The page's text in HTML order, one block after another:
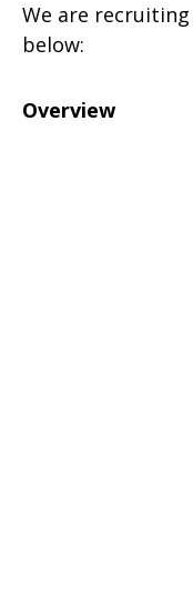
We are
below:
Overview